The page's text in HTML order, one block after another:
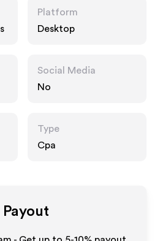
Platform
Desktop
Social Media
No
Type
Cpa